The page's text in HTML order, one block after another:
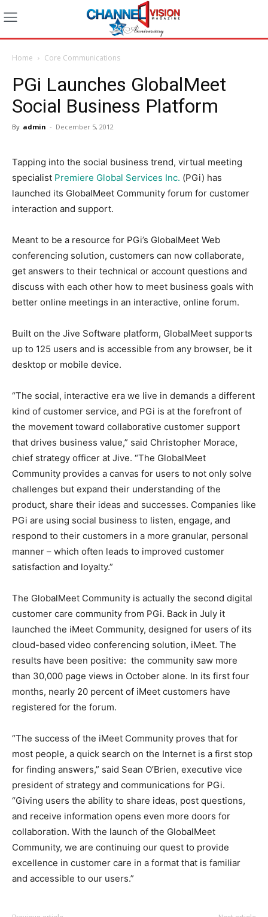
Home Core Communications
PGi Launches GlobalMeet
Social Business Platform
By admin - December 5, 2012
Tapping into the social business trend, virtual meeting
specialist Premiere Global Services Inc. (PGi) has
launched its GlobalMeet Community forum for customer
interaction and support.
Meant to be a resource for PGi’s GlobalMeet Web
conferencing solution, customers can now collaborate,
get answers to their technical or account questions and
discuss with each other how to meet business goals with
better online meetings in an interactive, online forum.
Built on the Jive Software platform, GlobalMeet supports
up to 125 users and is accessible from any browser, be it
desktop or mobile device.
“The social, interactive era we live in demands a different
kind of customer service, and PGi is at the forefront of
the movement toward collaborative customer support
that drives business value,” said Christopher Morace,
chief strategy officer at Jive. “The GlobalMeet
Community provides a canvas for users to not only solve
challenges but expand their understanding of the
product, share their ideas and successes. Companies like
PGi are using social business to listen, engage, and
respond to their customers in a more granular, personal
manner – which often leads to improved customer
satisfaction and loyalty.”
The GlobalMeet Community is actually the second digital
customer care community from PGi. Back in July it
launched the iMeet Community, designed for users of its
cloud-based video conferencing solution, iMeet. The
results have been positive: the community saw more
than 30,000 page views in October alone. In its first four
months, nearly 20 percent of iMeet customers have
registered for the forum.
“The success of the iMeet Community proves that for
most people, a quick search on the Internet is a first stop
for finding answers,” said Sean O’Brien, executive vice
president of strategy and communications for PGi.
“Giving users the ability to share ideas, post questions,
and receive information opens even more doors for
collaboration. With the launch of the GlobalMeet
Community, we are continuing our quest to provide
excellence in customer care in a format that is familiar
and accessible to our users.”